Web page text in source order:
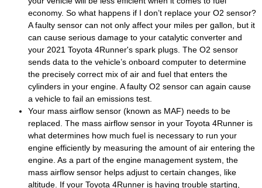
economy. So what happens if I don’t replace your O2 sensor?
A faulty sensor can not only affect your miles per gallon, but it
can cause serious damage to your catalytic converter and
your 2021 Toyota 4Runner's spark plugs. The O2 sensor
sends data to the vehicle’s onboard computer to determine
the precisely correct mix of air and fuel that enters the
cylinders in your engine. A faulty O2 sensor can again cause
a vehicle to fail an emissions test.
Your mass airflow sensor (known as MAF) needs to be
replaced. The mass airflow sensor in your Toyota 4Runner is
what determines how much fuel is necessary to run your
engine efficiently by measuring the amount of air entering the
engine. As a part of the engine management system, the
mass airflow sensor helps adjust to certain changes, like
altitude. If your Toyota 4Runner is having trouble starting,